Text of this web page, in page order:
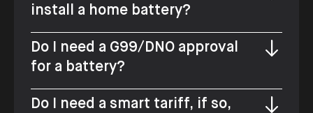
install a home battery?
Do I need a G99/DNO approval
for a battery?
Do I need a smart tariff, if so,